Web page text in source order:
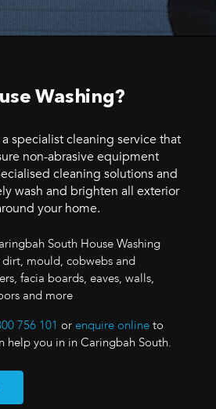
Washing?
specialist cleaning service that
non-abrasive equipment
cleaning solutions and
wash and brighten all exterior
your home.
South House Washing
mould, cobwebs and
facia boards, eaves, walls,
and more
756 101 orenquire onlineto
help you in in Caringbah South.